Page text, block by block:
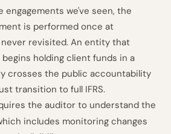
engagements we've seen, the
is performed once at
revisited. An entity that
holding client funds in a
crosses the public accountability
transition to full IFRS.
the auditor to understand the
includes monitoring changes